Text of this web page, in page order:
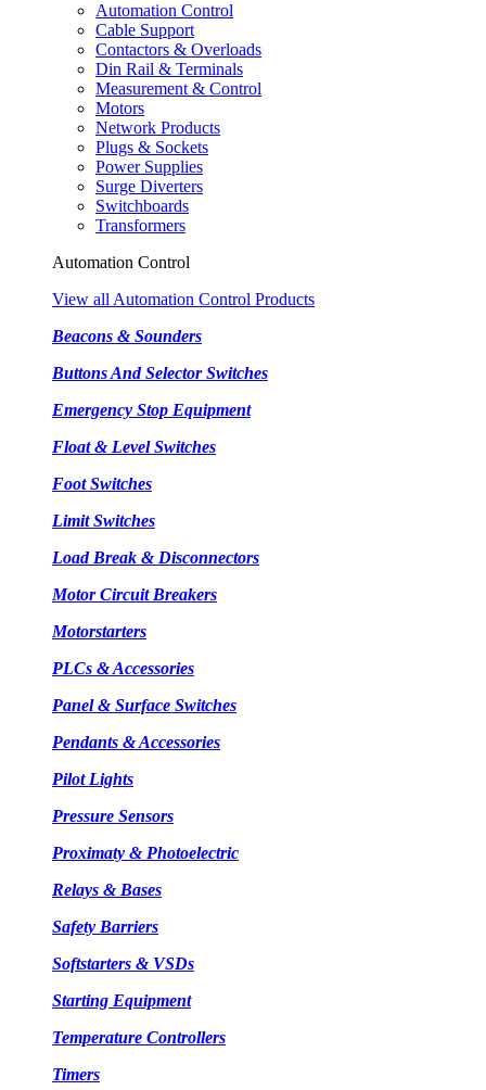
Automation Control
Cable Support
Contactors & Overloads
Din Rail & Terminals
Measurement & Control
Motors
Network Products
Plugs & Sockets
Power Supplies
Surge Diverters
Switchboards
Transformers
Automation Control
View all Automation Control Products
Beacons & Sounders
Buttons And Selector Switches
Emergency Stop Equipment
Float & Level Switches
Foot Switches
Limit Switches
Load Break & Disconnectors
Motor Circuit Breakers
Motorstarters
PLCs & Accessories
Panel & Surface Switches
Pendants & Accessories
Pilot Lights
Pressure Sensors
Proximaty & Photoelectric
Relays & Bases
Safety Barriers
Softstarters & VSDs
Starting Equipment
Temperature Controllers
Timers